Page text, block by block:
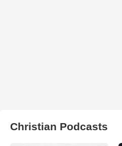
Christian Podcasts